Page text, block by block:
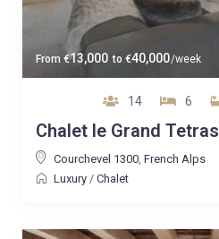
From €13,000 to €40,000/week
14 6
Chalet le Grand Tetras
Courchevel 1300, French Alps
Luxury/ Chalet